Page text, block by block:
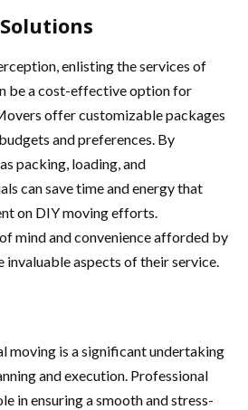
enlisting the services of
be a cost-effective option for
offer customizable packages
and preferences. By
packing, loading, and
can save time and energy that
on DIY moving efforts.
mind and convenience afforded by
invaluable aspects of their service.
moving is a significant undertaking
and execution. Professional
in ensuring a smooth and stress-